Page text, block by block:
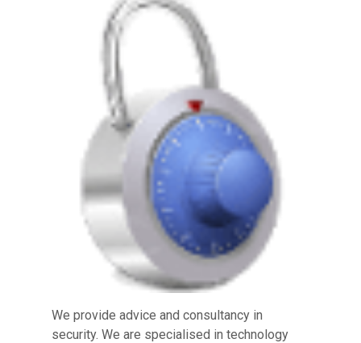
We provide advice and consultancy in
security. We are specialised in technology